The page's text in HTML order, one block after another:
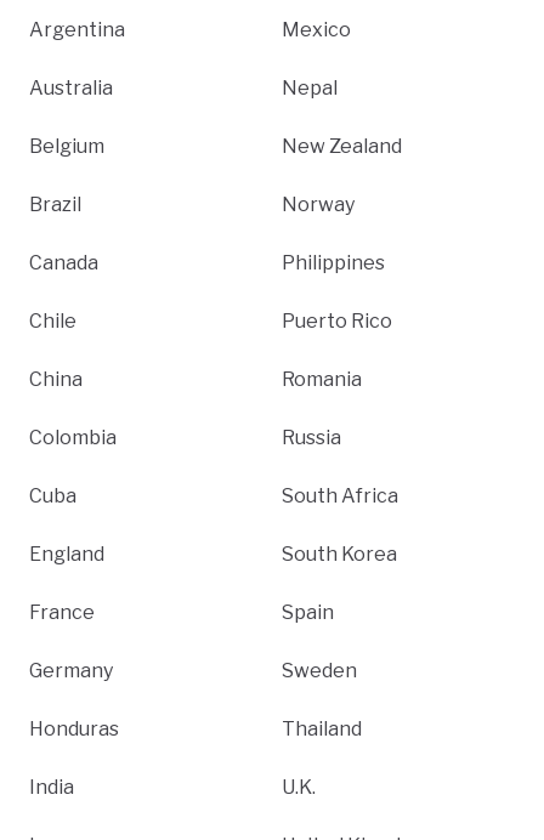
Argentina
Australia
Belgium
Brazil
Canada
Chile
China
Colombia
Cuba
England
France
Germany
Honduras
India
Mexico
Nepal
New Zealand
Norway
Philippines
Puerto Rico
Romania
Russia
South Africa
South Korea
Spain
Sweden
Thailand
U.K.